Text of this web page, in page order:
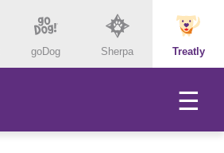
goDog Sherpa Treatly
☰